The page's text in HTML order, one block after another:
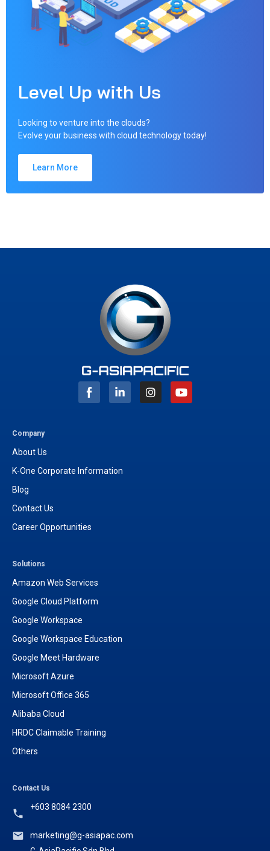
Level Up with Us
Looking to venture into the clouds?
Evolve your business with cloud technology today!
Learn More
I
n
s
Y
o
u
Company
About Us
K-One Corporate Information
Blog
Contact Us
Career Opportunities
Solutions
Amazon Web Services
Google Cloud Platform
Google Workspace
Google Workspace Education
Google Meet Hardware
Microsoft Azure
Microsoft Office 365
Alibaba Cloud
HRDC Claimable Training
Others
Contact Us
+603 8084 2300
marketing@g-asiapac.com